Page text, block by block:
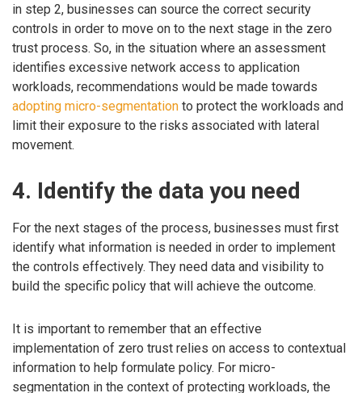
in step 2, businesses can source the correct security
controls in order to move on to the next stage in the zero
trust process. So, in the situation where an assessment
identifies excessive network access to application
workloads, recommendations would be made towards
adopting micro-segmentation to protect the workloads and
limit their exposure to the risks associated with lateral
movement.
4. Identify the data you need
For the next stages of the process, businesses must first
identify what information is needed in order to implement
the controls effectively. They need data and visibility to
build the specific policy that will achieve the outcome.
It is important to remember that an effective
implementation of zero trust relies on access to contextual
information to help formulate policy. For micro-
segmentation in the context of protecting workloads, the